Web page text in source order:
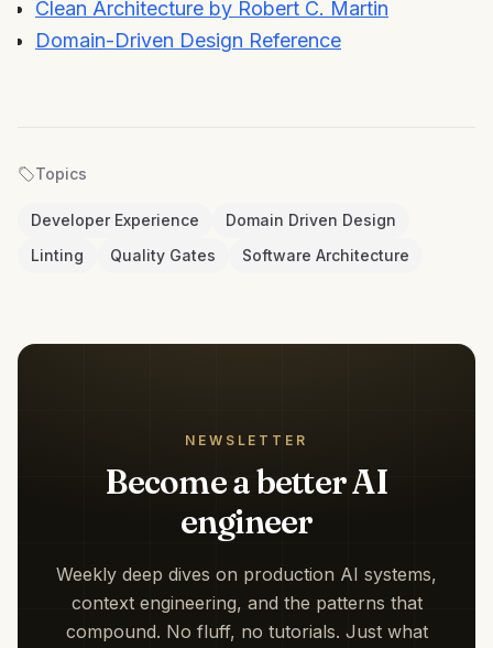
Clean Architecture by Robert C. Martin
Domain-Driven Design Reference
Topics
Developer Experience
Domain Driven Design
Linting
Quality Gates Software Architecture
NEWSLETTER
Become a better AI
engineer
Weekly deep dives on production AI systems,
context engineering, and the patterns that
compound. No fluff, no tutorials. Just what